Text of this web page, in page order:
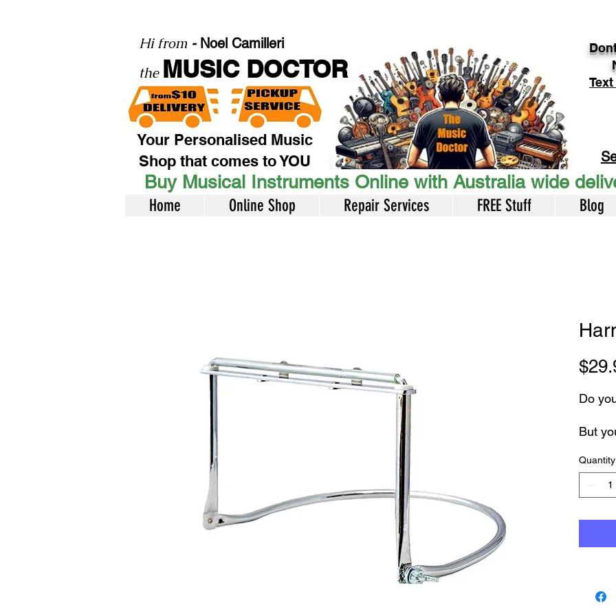
Your Personalised Music
Shop that comes to YOU
Hi from - Noel Camilleri
the MUSIC DOCTOR
Buy Musical Instruments Online with Australia wide
Home Online Shop Repair Services FREE Stuff Blog
Do
But
You
If
Quantity